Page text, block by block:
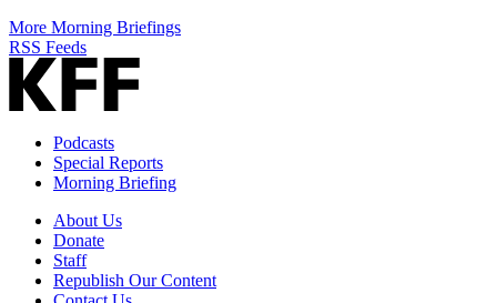
More Morning Briefings
RSS Feeds
Podcasts
Special Reports
Morning Briefing
About Us
Donate
Staff
Republish Our Content